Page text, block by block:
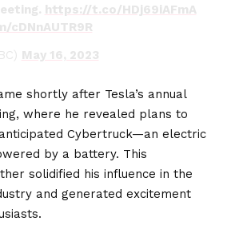
https://t.co/HDj69iAFmA
May 16, 2023
shortly after Tesla’s annual
where he revealed plans to
Cybertruck—an electric
by a battery. This
solidified his influence in the
and generated excitement